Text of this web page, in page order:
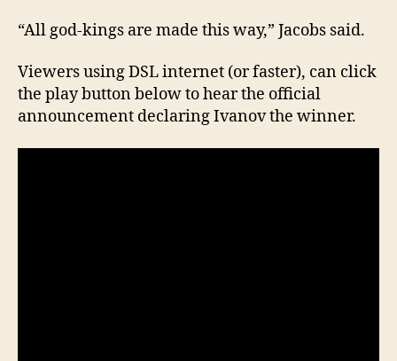
“All god-kings are made this way,” Jacobs said.
Viewers using DSL internet (or faster), can click
the play button below to hear the official
announcement declaring Ivanov the winner.